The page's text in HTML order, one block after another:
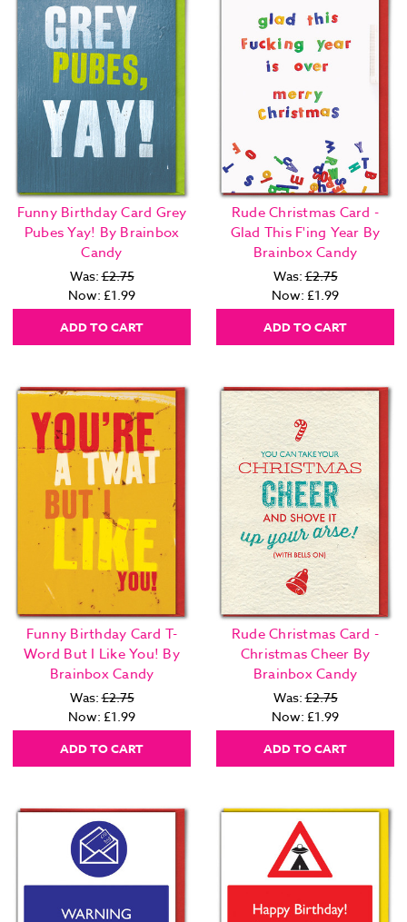
Funny Birthday Card Grey
Pubes Yay! By Brainbox
Candy
Was:£2.75
Now: £1.99
ADD TO CART
Rude Christmas Card -
Glad This F'ing Year By
Brainbox Candy
Was:£2.75
Now: £1.99
ADD TO CART
Funny Birthday Card T-
Word But I Like You! By
Brainbox Candy
Was:£2.75
Now: £1.99
ADD TO CART
Rude Christmas Card -
Christmas Cheer By
Brainbox Candy
Was:£2.75
Now: £1.99
ADD TO CART